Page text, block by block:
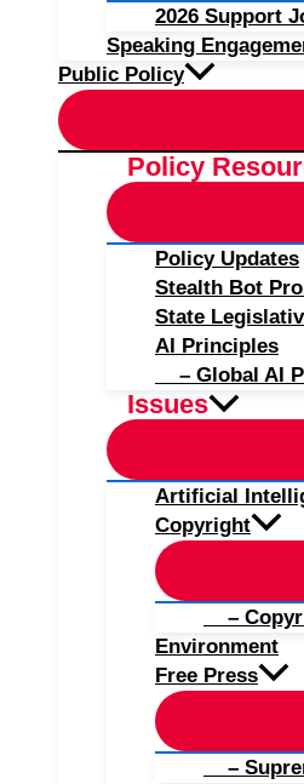
2026 Support
Speaking
Public Policy
Policy
Policy Updates
Stealth Bot
State
AI Principles
– Global AI
Issues
Artificial
Copyright
–
Environment
Free Press
–